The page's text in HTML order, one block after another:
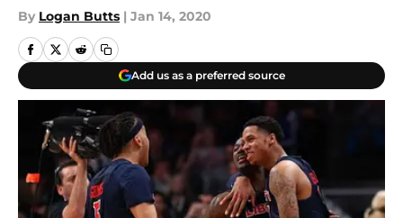
By Logan Butts | Jan 14, 2020
Add us as a preferred source